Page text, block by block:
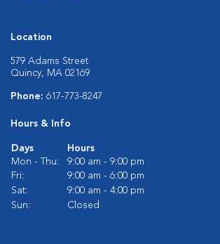
Location
579 Adams Street
Quincy, MA 02169
Phone: 617-773-8247
Hours & Info
Days
Hours
Mon - Thu:
9:00 am - 9:00 pm
Fri:
9:00 am - 6:00 pm
Sat:
9:00 am - 4:00 pm
Sun:
Closed